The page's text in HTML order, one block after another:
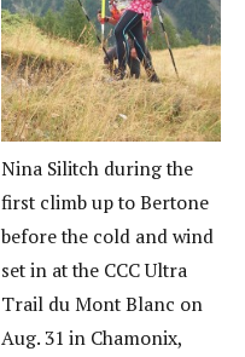
Nina Silitch during the
first climb up to Bertone
before the cold and wind
set in at the CCC Ultra
Trail du Mont Blanc on
Aug. 31 in Chamonix,